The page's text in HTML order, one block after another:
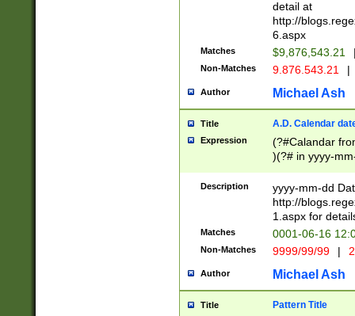
separtor must
(?:\d+)) # more
[,.]\d{2})?$ #
detail at
http://
6.aspx
Matches $9,876,543.21
Non-Matches 9.876.543.21 |
Author Michael Ash
Title A.D. Calendar
Expression
(?#Calandar
)(?# in yyyy-
4]))|(?#Missing
9]|1[0-3]))(?#or
missing days
one or the
beginning a the
(?'sep'[-./
check for valid
year in year 4
Description
yyyy-mm-dd
http://
1.aspx for
Matches 0001-06-16
Non-Matches 9999/99/99 |
Author Michael Ash
Title Pattern Title